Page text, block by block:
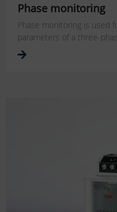
Phase monitoring
Phase monitoring is used
parameters of a three-